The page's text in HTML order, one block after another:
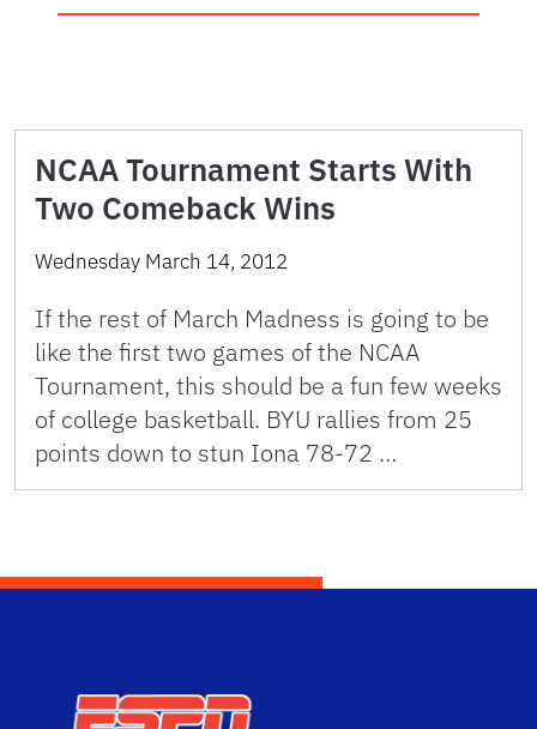
NCAA Tournament Starts With
Two Comeback Wins
Wednesday March 14, 2012
If the rest of March Madness is going to be
like the first two games of the NCAA
Tournament, this should be a fun few weeks
of college basketball. BYU rallies from 25
points down to stun Iona 78-72 …